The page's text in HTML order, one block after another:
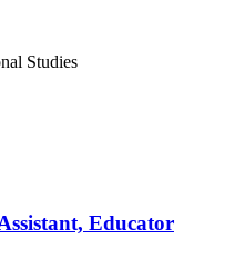
Studies
Educator